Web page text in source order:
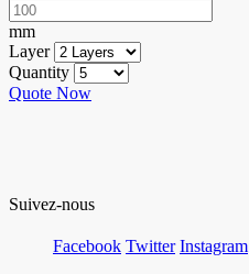
mm
Layer
Quantity
Quote Now
Suivez-nous
Facebook Twitter Instagram